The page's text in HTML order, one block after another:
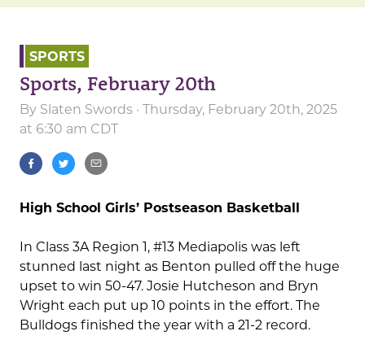
SPORTS
Sports, February 20th
By Slaten Swords · Thursday, February 20th, 2025
at 6:30 am CDT
High School Girls’ Postseason Basketball
In Class 3A Region 1, #13 Mediapolis was left
stunned last night as Benton pulled off the huge
upset to win 50-47. Josie Hutcheson and Bryn
Wright each put up 10 points in the effort. The
Bulldogs finished the year with a 21-2 record.